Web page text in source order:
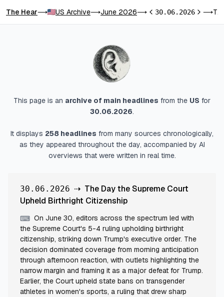
The Hear⟶ US Archive⟶June 2026⟶Previous day
30.06.2026Next day
⟶ The Day the Supreme Court Upheld Birthright Citizenship
This page is an archive of main headlines from the US for
30.06.2026.
It displays 258 headlines from many sources chronologically,
as they appeared throughout the day, accompanied by AI
overviews that were written in real time.
30.06.2026 ⇢ The Day the Supreme Court
Upheld Birthright Citizenship
⌨ On June 30, editors across the spectrum led with
the Supreme Court's 5-4 ruling upholding birthright
citizenship, striking down Trump's executive order. The
decision dominated coverage from morning anticipation
through afternoon reaction, with outlets highlighting the
narrow margin and framing it as a major defeat for Trump.
Earlier, the Court upheld state bans on transgender
athletes in women's sports, a ruling that drew sharp